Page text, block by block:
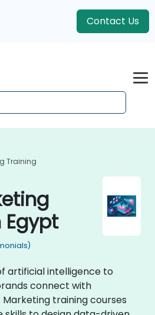
Contact Us
Training
Egypt
artificial intelligence to
connect with
Marketing training courses